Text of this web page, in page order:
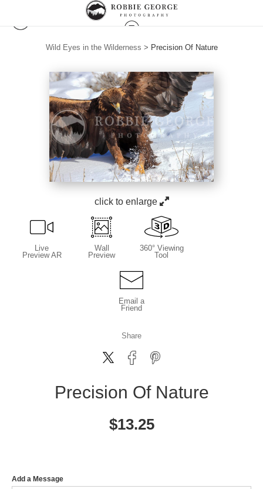
Wild Eyes in the Wilderness > Precision Of Nature
click to enlarge
Live
Preview AR
Wall
Preview
360° Viewing
Tool
Email a
Friend
Share
Precision Of Nature
$13.25
Add a Message